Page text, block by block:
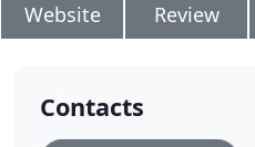
Website Review
Contacts